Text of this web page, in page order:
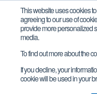
This website uses cookies
agreeing to our use of
provide more personalized
media.
To find out more about the
If you decline, your
cookie will be used in your
Team 8711 -